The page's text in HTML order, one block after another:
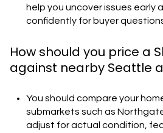
help you uncover issues early
confidently for buyer
How should you price a
against nearby Seattle
You should compare your
submarkets such as
adjust for actual condition,